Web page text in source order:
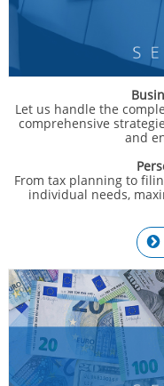
Let us handle the
comprehensive
and
From tax planning to
individual needs,
